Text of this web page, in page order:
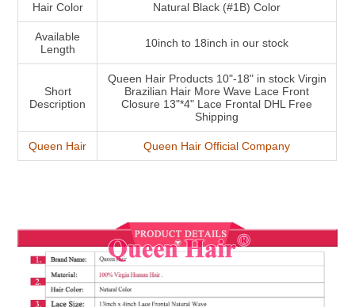
Hair Color Natural Black (#1B) Color
Available
Length
10inch to 18inch in our stock
Short
Description
Queen Hair Products 10"-18" in stock Virgin
Brazilian Hair More Wave Lace Front
Closure 13"*4" Lace Frontal DHL Free
Shipping
Queen Hair Queen Hair Official Company